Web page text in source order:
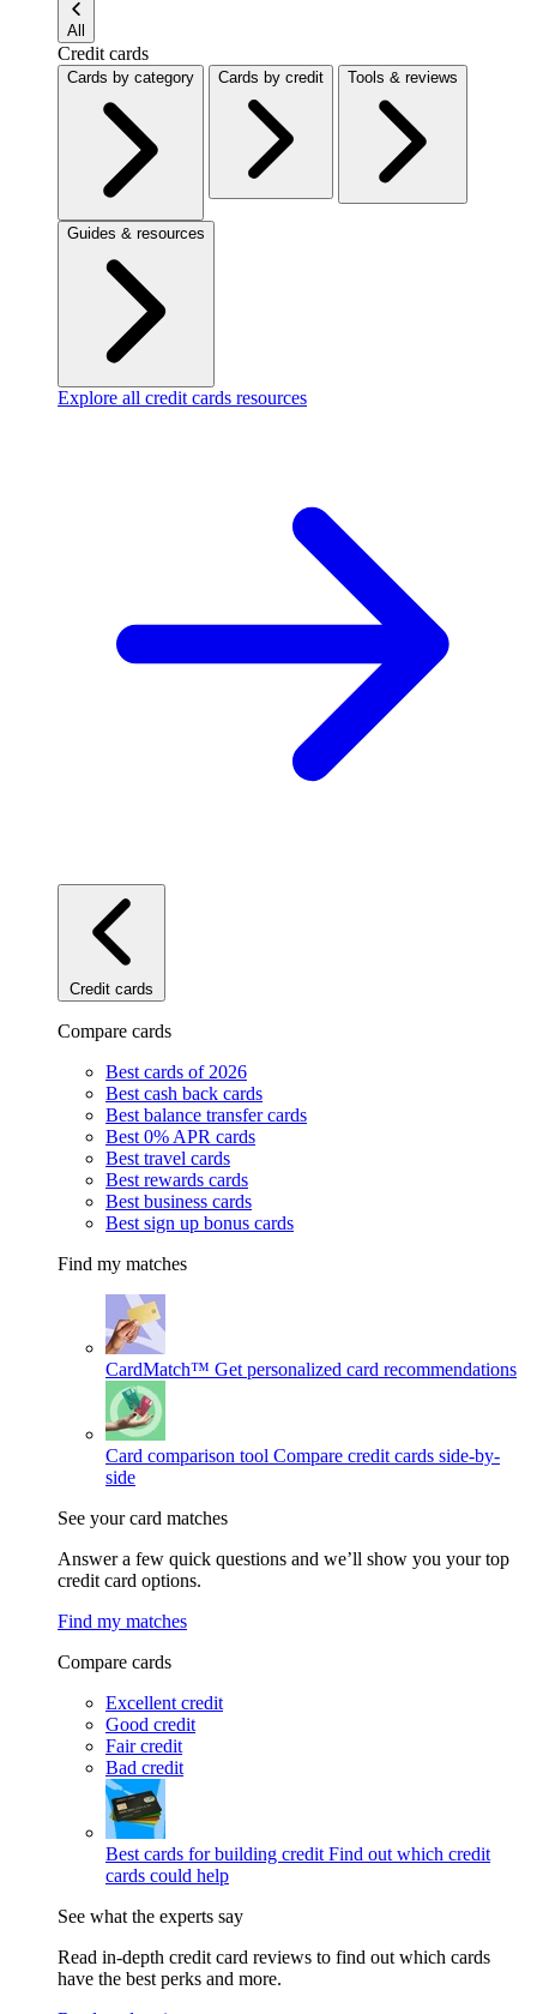
All
Credit cards
Cards by category Cards by credit Tools & reviews
Guides & resources
Explore all credit cards resources
Credit cards
Compare cards
Best cards of 2026
Best cash back cards
Best balance transfer cards
Best 0% APR cards
Best travel cards
Best rewards cards
Best business cards
Best sign up bonus cards
Find my matches
CardMatch™ Get personalized card recommendations
Card comparison tool Compare credit cards side-by-
side
See your card matches
Answer a few quick questions and we’ll show you your top
credit card options.
Find my matches
Compare cards
Excellent credit
Good credit
Fair credit
Bad credit
Best cards for building credit Find out which credit
cards could help
See what the experts say
Read in-depth credit card reviews to find out which cards
have the best perks and more.